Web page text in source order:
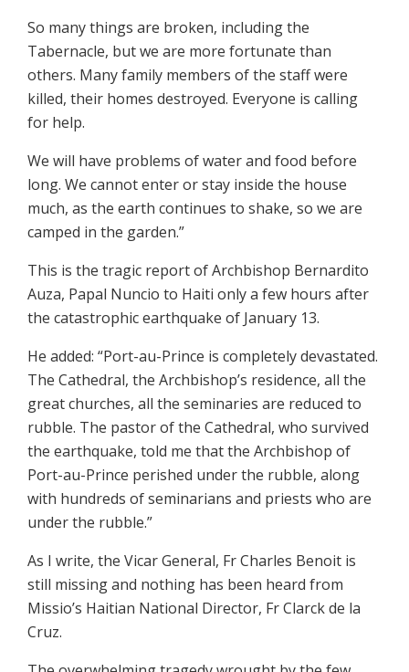
So many things are broken, including the
Tabernacle, but we are more fortunate than
others. Many family members of the staff were
killed, their homes destroyed. Everyone is calling
for help.
We will have problems of water and food before
long. We cannot enter or stay inside the house
much, as the earth continues to shake, so we are
camped in the garden.”
This is the tragic report of Archbishop Bernardito
Auza, Papal Nuncio to Haiti only a few hours after
the catastrophic earthquake of January 13.
He added: “Port-au-Prince is completely devastated.
The Cathedral, the Archbishop’s residence, all the
great churches, all the seminaries are reduced to
rubble. The pastor of the Cathedral, who survived
the earthquake, told me that the Archbishop of
Port-au-Prince perished under the rubble, along
with hundreds of seminarians and priests who are
under the rubble.”
As I write, the Vicar General, Fr Charles Benoit is
still missing and nothing has been heard from
Missio’s Haitian National Director, Fr Clarck de la
Cruz.